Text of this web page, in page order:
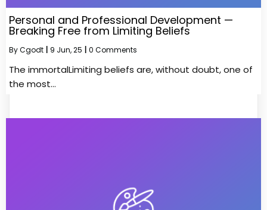
Personal and Professional Development —
Breaking Free from Limiting Beliefs
ByCgodt 9 Jun, 25 0 Comments
The immortalLimiting beliefs are, without doubt, one of
the most…